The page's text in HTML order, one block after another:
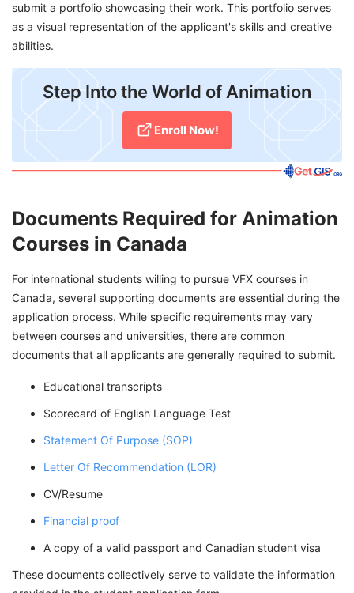
submit a portfolio showcasing their work. This portfolio serves
as a visual representation of the applicant's skills and creative
abilities.
Step Into the World of Animation
Enroll Now!
Documents Required for Animation
Courses in Canada
For international students willing to pursue VFX courses in
Canada, several supporting documents are essential during the
application process. While specific requirements may vary
between courses and universities, there are common
documents that all applicants are generally required to submit.
Educational transcripts
Scorecard of English Language Test
Statement Of Purpose (SOP)
Letter Of Recommendation (LOR)
CV/Resume
Financial proof
A copy of a valid passport and Canadian student visa
These documents collectively serve to validate the information